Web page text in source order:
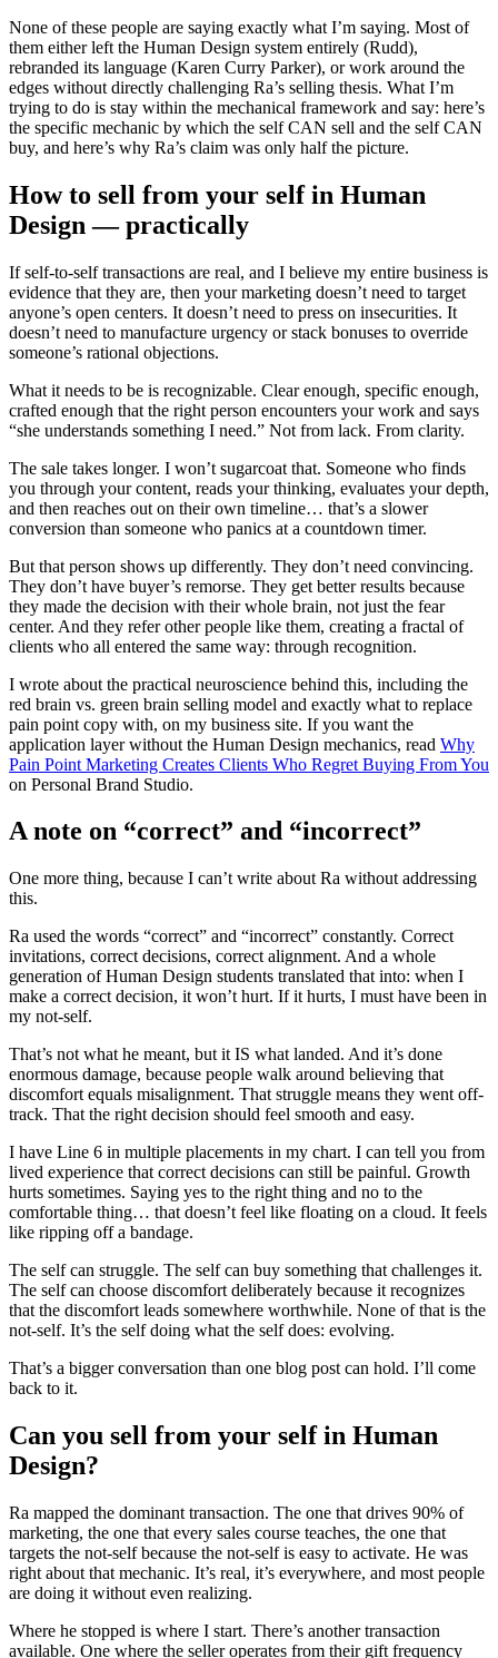
None of these people are saying exactly what I’m saying. Most of
them either left the Human Design system entirely (Rudd),
rebranded its language (Karen Curry Parker), or work around the
edges without directly challenging Ra’s selling thesis. What I’m
trying to do is stay within the mechanical framework and say: here’s
the specific mechanic by which the self CAN sell and the self CAN
buy, and here’s why Ra’s claim was only half the picture.
How to sell from your self in Human
Design — practically
If self-to-self transactions are real, and I believe my entire business is
evidence that they are, then your marketing doesn’t need to target
anyone’s open centers. It doesn’t need to press on insecurities. It
doesn’t need to manufacture urgency or stack bonuses to override
someone’s rational objections.
What it needs to be is recognizable. Clear enough, specific enough,
crafted enough that the right person encounters your work and says
“she understands something I need.” Not from lack. From clarity.
The sale takes longer. I won’t sugarcoat that. Someone who finds
you through your content, reads your thinking, evaluates your depth,
and then reaches out on their own timeline… that’s a slower
conversion than someone who panics at a countdown timer.
But that person shows up differently. They don’t need convincing.
They don’t have buyer’s remorse. They get better results because
they made the decision with their whole brain, not just the fear
center. And they refer other people like them, creating a fractal of
clients who all entered the same way: through recognition.
I wrote about the practical neuroscience behind this, including the
red brain vs. green brain selling model and exactly what to replace
pain point copy with, on my business site. If you want the
application layer without the Human Design mechanics, read Why
Pain Point Marketing Creates Clients Who Regret Buying From You
on Personal Brand Studio.
A note on “correct” and “incorrect”
One more thing, because I can’t write about Ra without addressing
this.
Ra used the words “correct” and “incorrect” constantly. Correct
invitations, correct decisions, correct alignment. And a whole
generation of Human Design students translated that into: when I
make a correct decision, it won’t hurt. If it hurts, I must have been in
my not-self.
That’s not what he meant, but it IS what landed. And it’s done
enormous damage, because people walk around believing that
discomfort equals misalignment. That struggle means they went off-
track. That the right decision should feel smooth and easy.
I have Line 6 in multiple placements in my chart. I can tell you from
lived experience that correct decisions can still be painful. Growth
hurts sometimes. Saying yes to the right thing and no to the
comfortable thing… that doesn’t feel like floating on a cloud. It feels
like ripping off a bandage.
The self can struggle. The self can buy something that challenges it.
The self can choose discomfort deliberately because it recognizes
that the discomfort leads somewhere worthwhile. None of that is the
not-self. It’s the self doing what the self does: evolving.
That’s a bigger conversation than one blog post can hold. I’ll come
back to it.
Can you sell from your self in Human
Design?
Ra mapped the dominant transaction. The one that drives 90% of
marketing, the one that every sales course teaches, the one that
targets the not-self because the not-self is easy to activate. He was
right about that mechanic. It’s real, it’s everywhere, and most people
are doing it without even realizing.
Where he stopped is where I start. There’s another transaction
available. One where the seller operates from their gift frequency